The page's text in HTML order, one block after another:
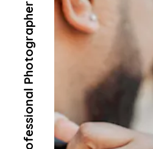
Professional Photographer